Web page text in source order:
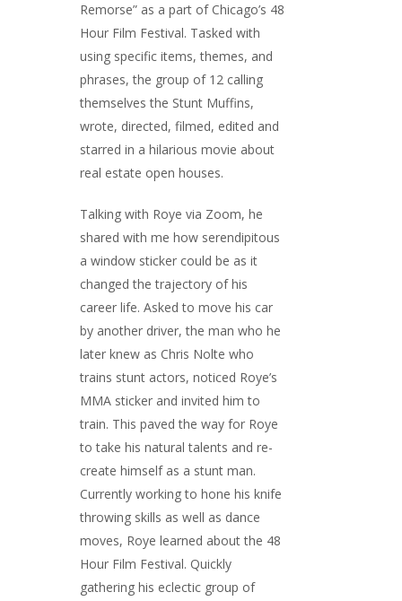
Remorse” as a part of Chicago’s 48
Hour Film Festival. Tasked with
using specific items, themes, and
phrases, the group of 12 calling
themselves the Stunt Muffins,
wrote, directed, filmed, edited and
starred in a hilarious movie about
real estate open houses.
Talking with Roye via Zoom, he
shared with me how serendipitous
a window sticker could be as it
changed the trajectory of his
career life. Asked to move his car
by another driver, the man who he
later knew as Chris Nolte who
trains stunt actors, noticed Roye’s
MMA sticker and invited him to
train. This paved the way for Roye
to take his natural talents and re-
create himself as a stunt man.
Currently working to hone his knife
throwing skills as well as dance
moves, Roye learned about the 48
Hour Film Festival. Quickly
gathering his eclectic group of